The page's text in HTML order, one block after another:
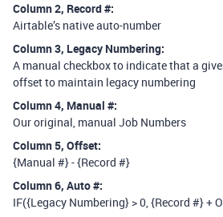
Column 2, Record#:
Airtable’s native auto-number
Column 3, Legacy Numbering:
A manual checkbox to indicate that a
offset to maintain legacy numbering
Column 4, Manual #:
Our original, manual Job Numbers
Column 5, Offset:
{Manual #} - {Record #}
Column 6, Auto#:
IF({Legacy Numbering} > 0, {Record #} +